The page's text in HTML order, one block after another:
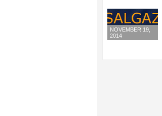
NOVEMBER 19,
2014